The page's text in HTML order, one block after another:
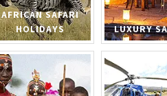
AFRICAN SAFARI
HOLIDAYS
LUXURY